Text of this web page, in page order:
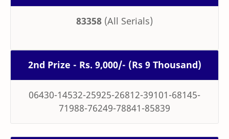
83358 (All Serials)
2nd Prize - Rs. 9,000/- (Rs 9 Thousand)
06430-14532-25925-26812-39101-68145-
71988-76249-78841-85839